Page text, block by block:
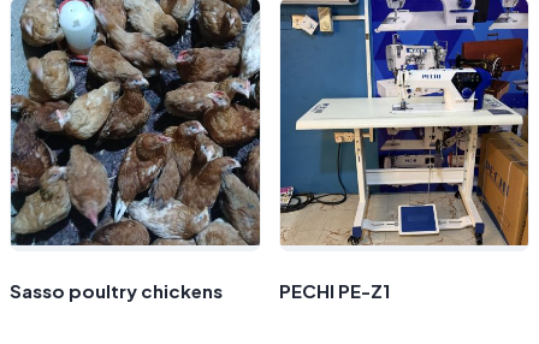
Sasso poultry chickens PECHI PE-Z1